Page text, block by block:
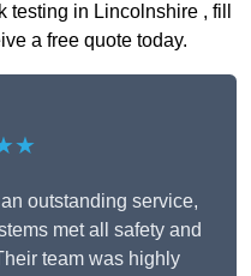
testing in Lincolnshire , fill
a free quote today.
outstanding service,
met all safety and
team was highly